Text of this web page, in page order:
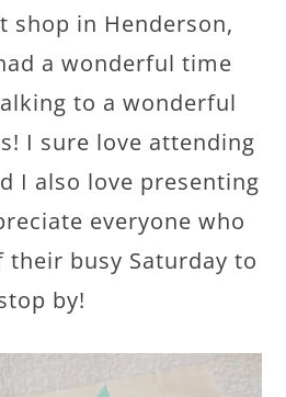
shop in Henderson,
a wonderful time
to a wonderful
I sure love attending
I also love presenting
everyone who
busy Saturday to
by!